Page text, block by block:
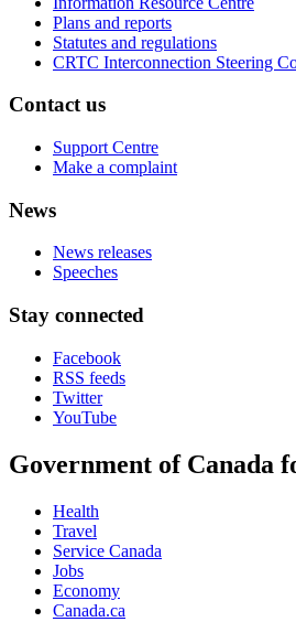
Plans and reports
Statutes and regulations
CRTC Interconnection Steering
Contact us
Support Centre
Make a complaint
News
News releases
Speeches
Stay connected
Facebook
RSS feeds
Twitter
YouTube
Government of Canada
Health
Travel
Service Canada
Jobs
Economy
Canada.ca